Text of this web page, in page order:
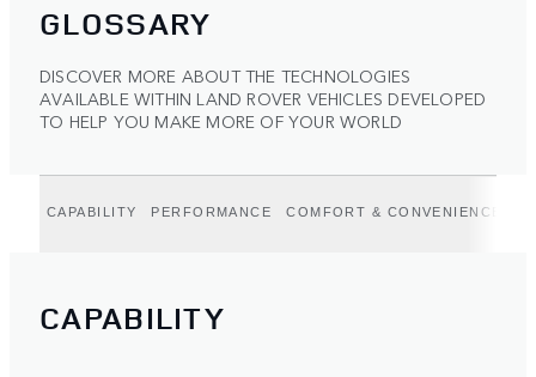
GLOSSARY
DISCOVER MORE ABOUT THE TECHNOLOGIES
AVAILABLE WITHIN LAND ROVER VEHICLES DEVELOPED
TO HELP YOU MAKE MORE OF YOUR WORLD
CAPABILITY PERFORMANCE COMFORT & CONVENIENCE
CAPABILITY